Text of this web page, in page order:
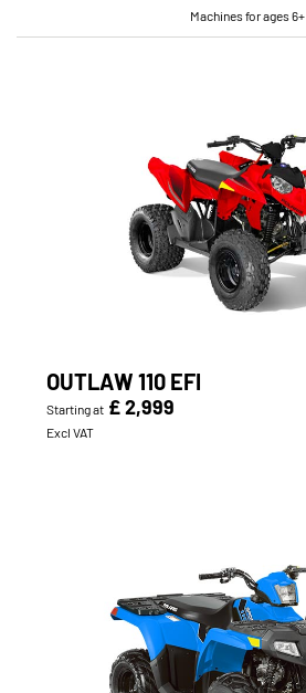
Machines for ages 6+
OUTLAW 110 EFI
Starting at £ 2,999
Excl VAT